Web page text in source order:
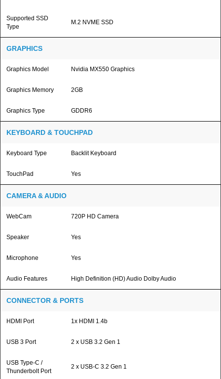
Supported SSD
Type
M.2 NVME SSD
GRAPHICS
Graphics Model Nvidia MX550 Graphics
Graphics Memory 2GB
Graphics Type GDDR6
KEYBOARD & TOUCHPAD
Keyboard Type Backlit Keyboard
TouchPad Yes
CAMERA & AUDIO
WebCam 720P HD Camera
Speaker Yes
Microphone Yes
Audio Features High Definition (HD) Audio Dolby Audio
CONNECTOR & PORTS
HDMI Port 1x HDMI 1.4b
USB 3 Port 2 x USB 3.2 Gen 1
USB Type-C /
Thunderbolt Port
2 x USB-C 3.2 Gen 1